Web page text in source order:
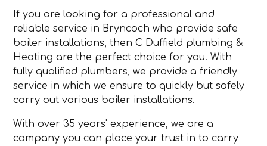
If you are looking for a professional and
reliable service in Bryncoch who provide safe
boiler installations, then C Duffield plumbing &
Heating are the perfect choice for you. With
fully qualified plumbers, we provide a friendly
service in which we ensure to quickly but safely
carry out various boiler installations.
With over 35 years' experience, we are a
company you can place your trust in to carry